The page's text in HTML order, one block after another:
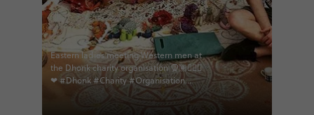
Eastern ladies meeting Western men at
the Dhonk charity organisation 🧕🏽👱🏻‍♂
❤ #Dhonk #Charity #Organisation
#India #Learning #Culture #Sewing